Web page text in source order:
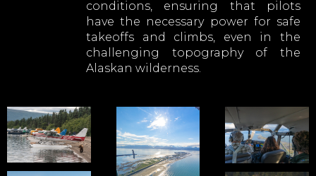
conditions, ensuring that pilots
have the necessary power for safe
takeoffs and climbs, even in the
challenging topography of the
Alaskan wilderness.